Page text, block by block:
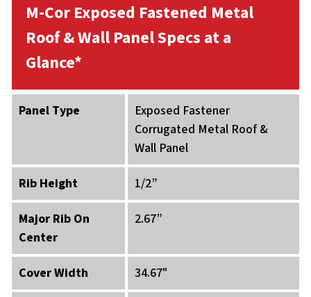
M-Cor Exposed Fastened Metal
Roof & Wall Panel Specs at a
Glance*
Panel Type
Rib Height
Major Rib On
Center
Cover Width
Exposed Fastener
Corrugated Metal Roof &
Wall Panel
1/2”
2.67”
34.67"